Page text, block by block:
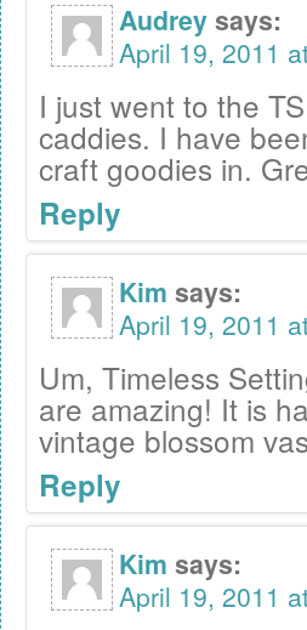
Audreysays:
April 19, 2011
I just went to the
caddies. I have
craft goodies in.
Reply
Kim says:
April 19, 2011
Um, Timeless
are amazing! It is
vintage blossom
Reply
Kim says:
April 19, 2011